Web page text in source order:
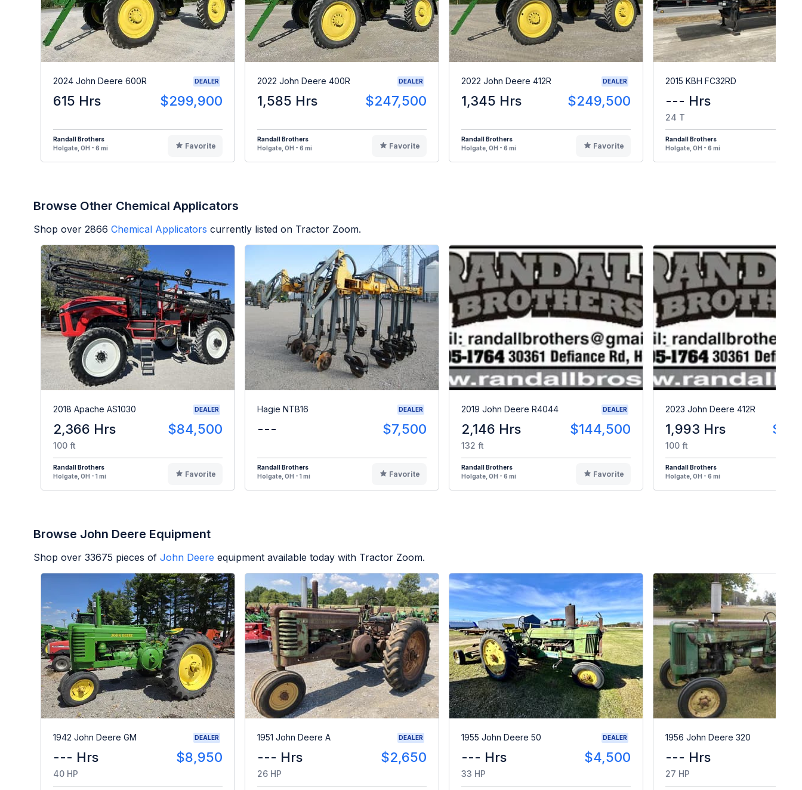
2024 John Deere 600R DEALER
615 Hrs $299,900
Randall Brothers
Holgate, OH - 6 mi
Favorite
2022 John Deere 400R DEALER
1,585 Hrs $247,500
Randall Brothers
Holgate, OH - 6 mi
Favorite
2022 John Deere 412R DEALER
1,345 Hrs $249,500
Randall Brothers
Holgate, OH - 6 mi
Favorite
2015 KBH FC32RD
--- Hrs
24 T
Randall Brothers
Holgate, OH - 6 mi
Browse Other Chemical Applicators
Shop over 2866 Chemical Applicators currently listed on Tractor Zoom.
2018 Apache AS1030 DEALER
2,366 Hrs $84,500
100 ft
Randall Brothers
Holgate, OH - 1 mi
Favorite
Hagie NTB16 DEALER
--- $7,500
Randall Brothers
Holgate, OH - 1 mi
Favorite
2019 John Deere R4044 DEALER
2,146 Hrs $144,500
132 ft
Randall Brothers
Holgate, OH - 6 mi
Favorite
2023 John Deere 412R
1,993 Hrs
100 ft
Randall Brothers
Holgate, OH - 6 mi
Browse John Deere Equipment
Shop over 33675 pieces of John Deere equipment available today with Tractor Zoom.
1942 John Deere GM DEALER
--- Hrs $8,950
40 HP
1951 John Deere A DEALER
--- Hrs $2,650
26 HP
1955 John Deere 50 DEALER
--- Hrs $4,500
33 HP
1956 John Deere 320
--- Hrs
27 HP